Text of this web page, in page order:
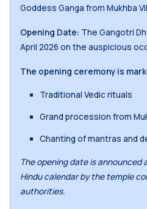
Goddess Ganga from Mukhba
Opening Date: The Gangotri
April 2026 on the auspicious
The opening ceremony is
Traditional Vedic rituals
Grand procession from
Chanting of mantras and
The opening date is
Hindu calendar by the temple
authorities.